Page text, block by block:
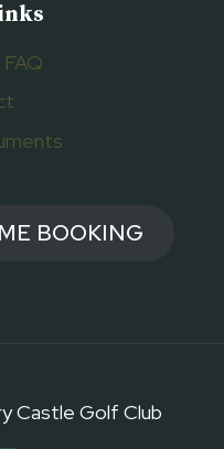
BOOKING
Castle Golf Club